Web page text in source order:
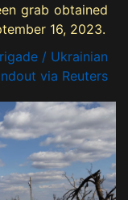
grab obtained
16, 2023.
/ Ukrainian
via Reuters